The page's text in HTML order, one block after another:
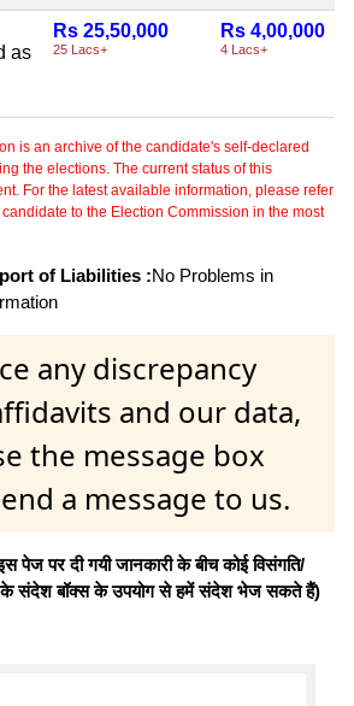
as
Rs 25,50,000
25 Lacs+
Rs 4,00,000
4 Lacs+
is an archive of the candidate's self-declared
the elections. The current status of this
For the latest available information, please refer
to the Election Commission in the most
of Liabilities :No Problems in
any discrepancy
and our data,
the message box
a message to us.
पेज पर दी गयी जानकारी के बीच कोई विसंगति/
के संदेश बॉक्स के उपयोग से हमें संदेश भेज सकते हैं)